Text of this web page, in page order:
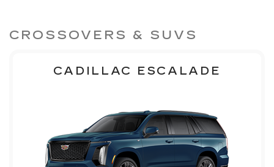
CROSSOVERS & SUVS
CADILLAC ESCALADE